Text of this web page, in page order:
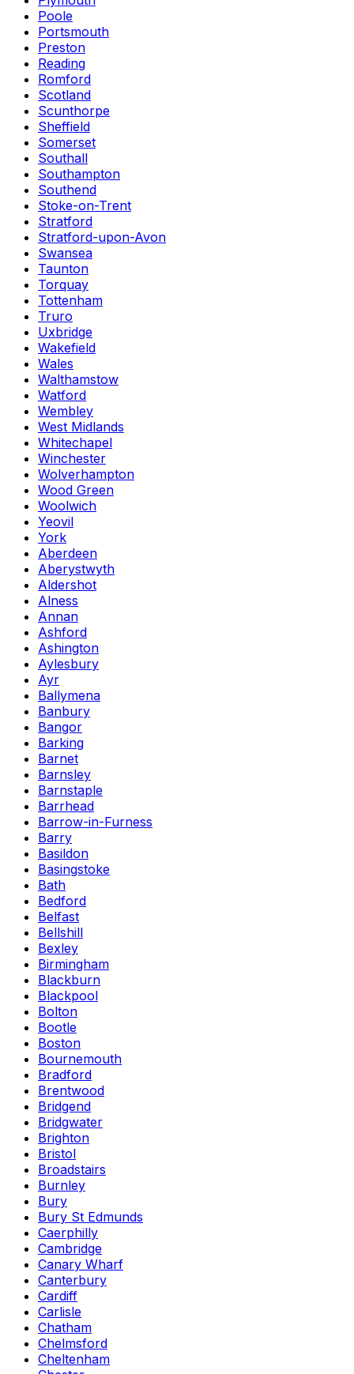
Poole
Portsmouth
Preston
Reading
Romford
Scotland
Scunthorpe
Sheffield
Somerset
Southall
Southampton
Southend
Stoke-on-Trent
Stratford
Stratford-upon-Avon
Swansea
Taunton
Torquay
Tottenham
Truro
Uxbridge
Wakefield
Wales
Walthamstow
Watford
Wembley
West Midlands
Whitechapel
Winchester
Wolverhampton
Wood Green
Woolwich
Yeovil
York
Aberdeen
Aberystwyth
Aldershot
Alness
Annan
Ashford
Ashington
Aylesbury
Ayr
Ballymena
Banbury
Bangor
Barking
Barnet
Barnsley
Barnstaple
Barrhead
Barrow-in-Furness
Barry
Basildon
Basingstoke
Bath
Bedford
Belfast
Bellshill
Bexley
Birmingham
Blackburn
Blackpool
Bolton
Bootle
Boston
Bournemouth
Bradford
Brentwood
Bridgend
Bridgwater
Brighton
Bristol
Broadstairs
Burnley
Bury
Bury St Edmunds
Caerphilly
Cambridge
Canary Wharf
Canterbury
Cardiff
Carlisle
Chatham
Chelmsford
Cheltenham